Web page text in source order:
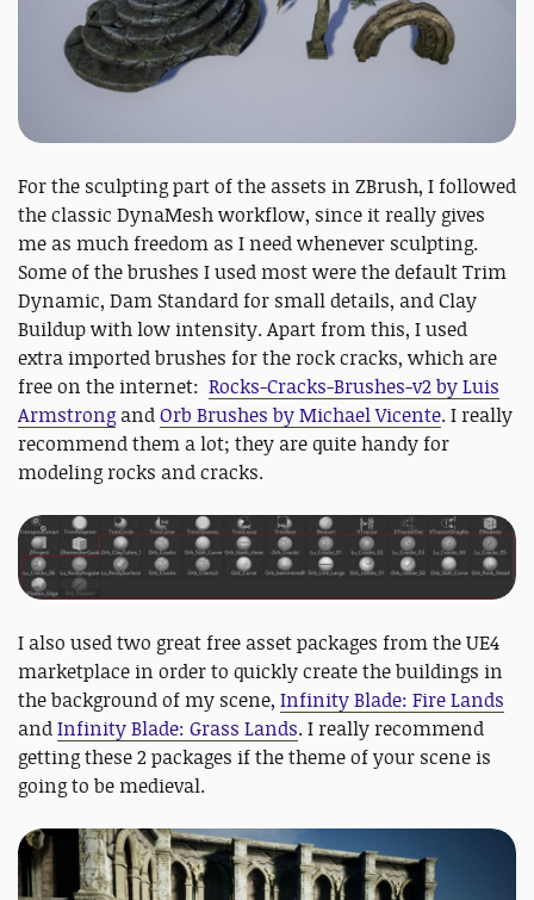
For the sculpting part of the assets in ZBrush, I followed
the classic DynaMesh workflow, since it really gives
me as much freedom as I need whenever sculpting.
Some of the brushes I used most were the default Trim
Dynamic, Dam Standard for small details, and Clay
Buildup with low intensity. Apart from this, I used
extra imported brushes for the rock cracks, which are
free on the internet: Rocks-Cracks-Brushes-v2 by Luis
Armstrong andOrb Brushes by Michael Vicente. I really
recommend them a lot; they are quite handy for
modeling rocks and cracks.
I also used two great free asset packages from the UE4
marketplace in order to quickly create the buildings in
the background of my scene, Infinity Blade: Fire Lands
andInfinity Blade: Grass Lands. I really recommend
getting these 2 packages if the theme of your scene is
going to be medieval.